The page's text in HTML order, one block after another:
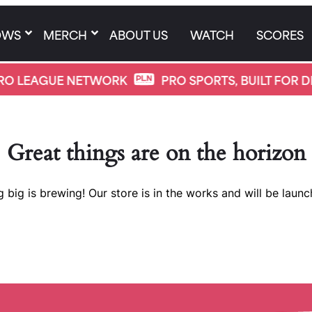
MERCH ABOUT US WATCH SCORES
LEAGUE NETWORK PRO SPORTS, BUILT FOR
Great things are on the horizon
big is brewing! Our store is in the works and will be